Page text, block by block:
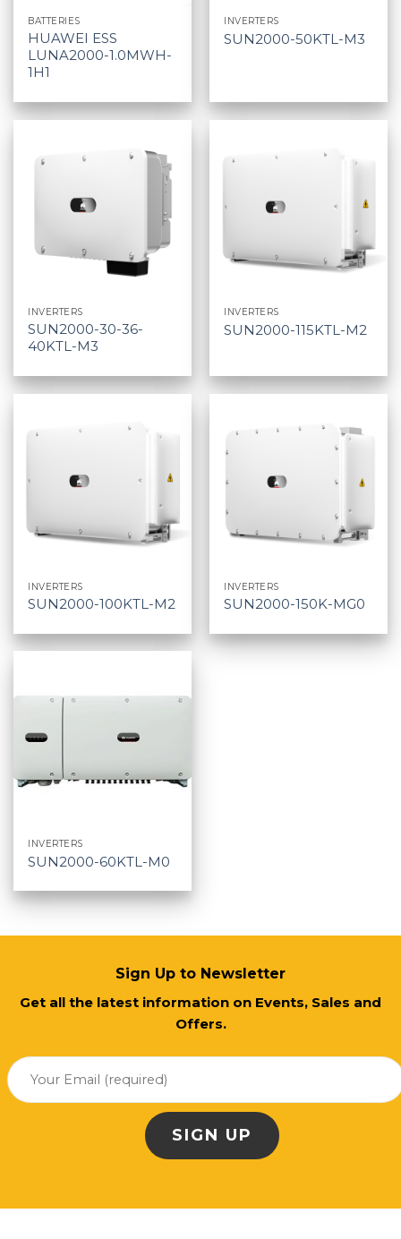
BATTERIES
HUAWEI ESS
LUNA2000-1.0MWH-
1H1
INVERTERS
SUN2000-50KTL-M3
INVERTERS
SUN2000-30-36-
40KTL-M3
INVERTERS
SUN2000-115KTL-M2
INVERTERS
SUN2000-100KTL-M2
INVERTERS
SUN2000-150K-MG0
INVERTERS
SUN2000-60KTL-M0
Sign Up to Newsletter
Get all the latest information on Events, Sales and
Offers.